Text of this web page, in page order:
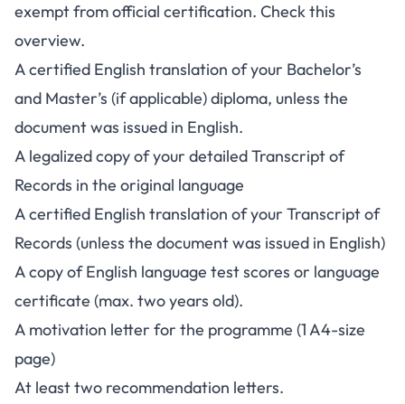
exempt from official certification. Check this
overview.
A certified English translation of your Bachelor’s
and Master’s (if applicable) diploma, unless the
document was issued in English.
A legalized copy of your detailed Transcript of
Records in the original language
A certified English translation of your Transcript of
Records (unless the document was issued in English)
A copy of English language test scores or language
certificate (max. two years old).
A motivation letter for the programme (1 A4-size
page)
At least two recommendation letters.